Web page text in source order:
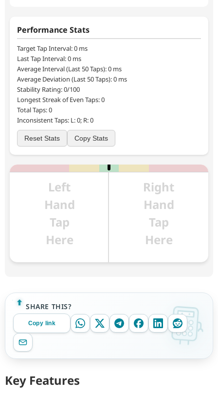
Performance Stats
Target Tap Interval:0 ms
Last Tap Interval:0 ms
Average Interval (Last 50 Taps):0 ms
Average Deviation (Last 50 Taps):0 ms
Stability Rating:0/100
Longest Streak of Even Taps:0
Total Taps:0
Inconsistent Taps: L:0; R:0
Reset Stats Copy Stats
Left
Hand
Tap
Here
Right
Hand
Tap
Here
SHARE THIS?
Copy link
Key Features